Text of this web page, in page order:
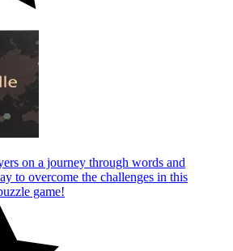
on a journey through words and
to overcome the challenges in this
game!